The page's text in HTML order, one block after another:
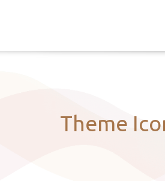
Support
Theme